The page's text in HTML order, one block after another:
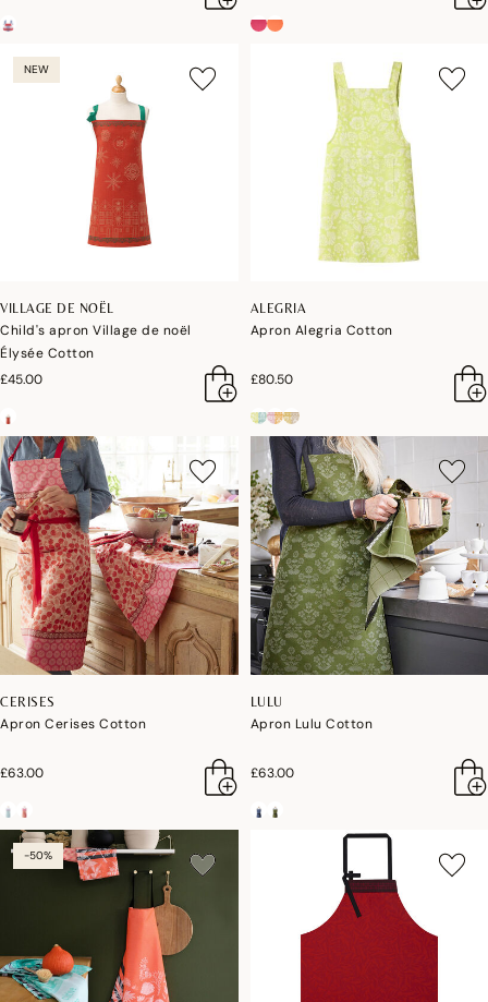
NEW
VILLAGE DE NOËL
Child's apron Village de noël
Élysée Cotton
£45.00
ALEGRIA
Apron Alegria Cotton
£80.50
CERISES
Apron Cerises Cotton
£63.00
LULU
Apron Lulu Cotton
£63.00
-50%